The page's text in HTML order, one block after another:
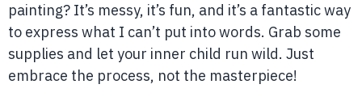
painting? It’s messy, it’s fun, and it’s a fantastic way
to express what I can’t put into words. Grab some
supplies and let your inner child run wild. Just
embrace the process, not the masterpiece!